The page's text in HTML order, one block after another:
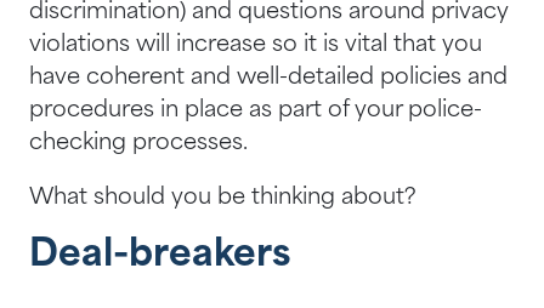
discrimination) and questions around privacy
violations will increase so it is vital that you
have coherent and well-detailed policies and
procedures in place as part of your police-
checking processes.
What should you be thinking about?
Deal-breakers